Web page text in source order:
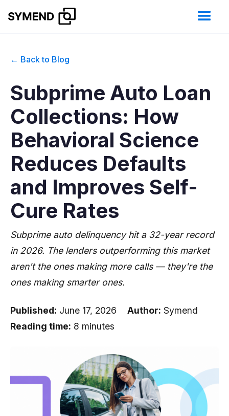
← Back to Blog
Subprime Auto Loan
Collections: How
Behavioral Science
Reduces Defaults
and Improves Self-
Cure Rates
Subprime auto delinquency hit a 32-year record
in 2026. The lenders outperforming this market
aren't the ones making more calls — they're the
ones making smarter ones.
Published: June 17, 2026 Author: Symend
Reading time: 8 minutes